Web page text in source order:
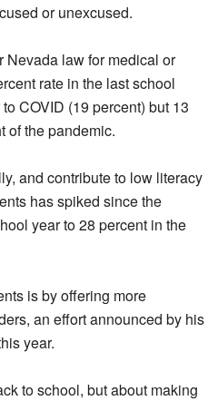
or unexcused.
Nevada law for medical or
rate in the last school
COVID (19 percent) but 13
of the pandemic.
and contribute to low literacy
has spiked since the
year to 28 percent in the
is by offering more
an effort announced by his
year.
to school, but about making